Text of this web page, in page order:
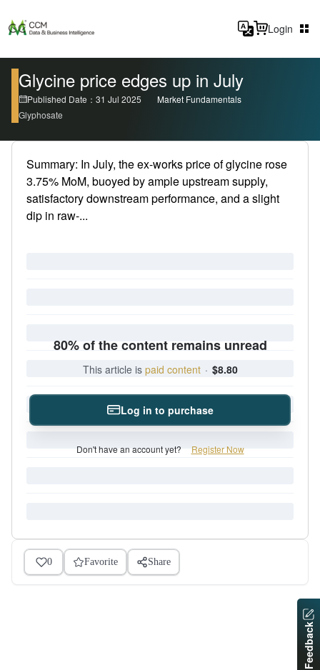
Login
Glycine price edges up in July
Published Date：31 Jul 2025
Market Fundamentals
Glyphosate
Summary: In July, the ex-works price of glycine rose
3.75% MoM, buoyed by ample upstream supply,
satisfactory downstream performance, and a slight
dip in raw-...
80% of the content remains unread
This article is paid content · $8.80
Log in to purchase
Don't have an account yet? Register Now
0 Favorite Share
Feedback